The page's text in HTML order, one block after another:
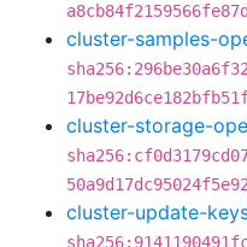
cluster-samples-
cluster-storage-
cluster-update-